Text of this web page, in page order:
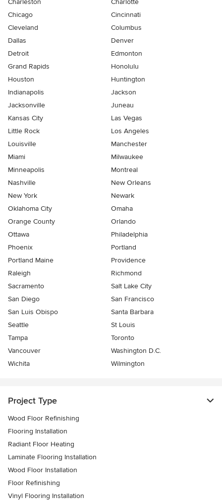
Charleston
Charlotte
Chicago
Cincinnati
Cleveland
Columbus
Dallas
Denver
Detroit
Edmonton
Grand Rapids
Honolulu
Houston
Huntington
Indianapolis
Jackson
Jacksonville
Juneau
Kansas City
Las Vegas
Little Rock
Los Angeles
Louisville
Manchester
Miami
Milwaukee
Minneapolis
Montreal
Nashville
New Orleans
New York
Newark
Oklahoma City
Omaha
Orange County
Orlando
Ottawa
Philadelphia
Phoenix
Portland
Portland Maine
Providence
Raleigh
Richmond
Sacramento
Salt Lake City
San Diego
San Francisco
San Luis Obispo
Santa Barbara
Seattle
St Louis
Tampa
Toronto
Vancouver
Washington D.C.
Wichita
Wilmington
Project Type
Wood Floor Refinishing
Flooring Installation
Radiant Floor Heating
Laminate Flooring Installation
Wood Floor Installation
Floor Refinishing
Vinyl Flooring Installation